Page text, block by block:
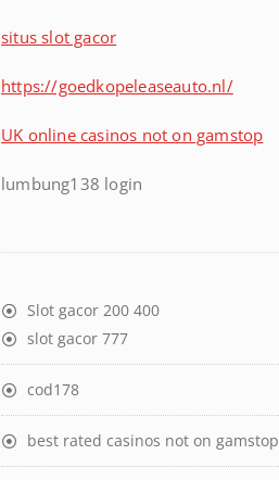
situs slot gacor
https://goedkopeleaseauto.nl/
UK online casinos not on gamstop
lumbung138 login
Slot gacor 200 400
slot gacor 777
cod178
best rated casinos not on gamstop